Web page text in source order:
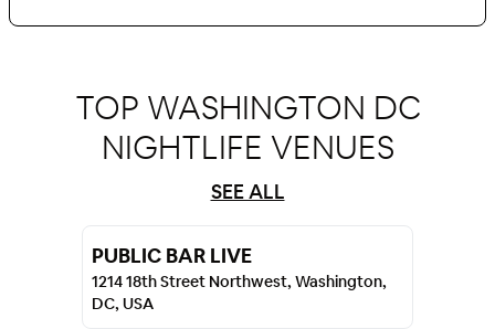
TOP WASHINGTON DC
NIGHTLIFE VENUES
SEE ALL
PUBLIC BAR LIVE
1214 18th Street Northwest, Washington,
DC, USA